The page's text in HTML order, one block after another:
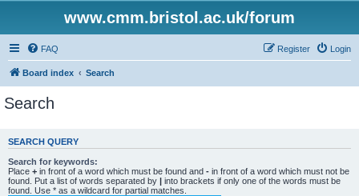
www.cmm.bristol.ac.uk/forum
FAQ Login
Register
Board index Search
Search
SEARCH QUERY
Search for keywords:
Place + in front of a word which must be found and - in front of a word which must not be
found. Put a list of words separated by | into brackets if only one of the words must be
found. Use * as a wildcard for partial matches.